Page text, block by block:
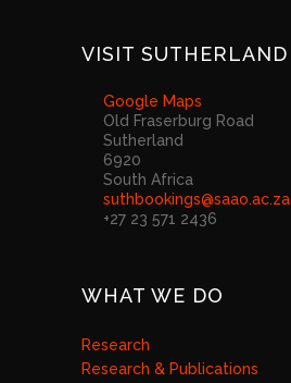
VISIT SUTHERLAND
Google Maps
Old Fraserburg Road
Sutherland
6920
South Africa
suthbookings@saao.ac.za
+27 23 571 2436
WHAT WE DO
Research
Research & Publications